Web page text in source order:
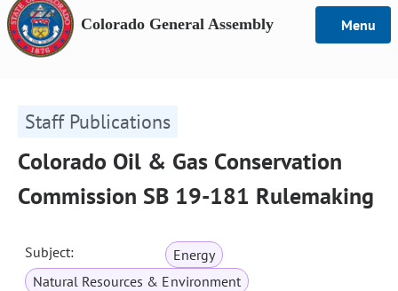
Colorado General Assembly Menu
Staff Publications
Colorado Oil & Gas Conservation
Commission SB 19-181 Rulemaking
Subject:
Energy
Natural Resources & Environment